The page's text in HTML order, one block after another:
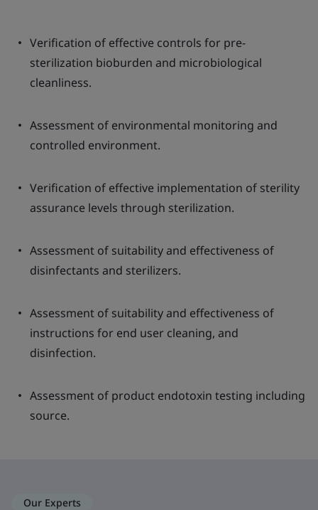
Verification of effective controls for pre-
sterilization bioburden and microbiological
cleanliness.
Assessment of environmental monitoring and
controlled environment.
Verification of effective implementation of sterility
assurance levels through sterilization.
Assessment of suitability and effectiveness of
disinfectants and sterilizers.
Assessment of suitability and effectiveness of
instructions for end user cleaning, and
disinfection.
Assessment of product endotoxin testing including
source.
Our Experts